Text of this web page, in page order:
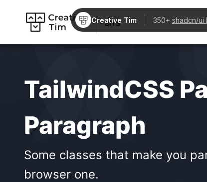
Creative Tim 350+ shadcn/ui
BITS
TailwindCSS
Paragraph
Some classes that make you
browser one.